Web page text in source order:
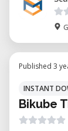
Published 3
INSTANT
Bikube